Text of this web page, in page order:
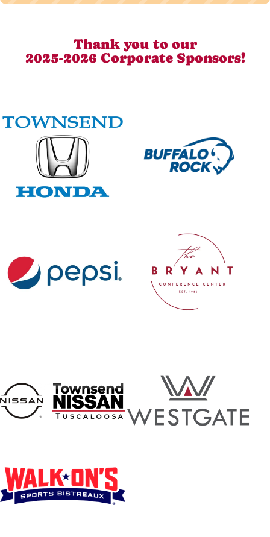
Thank you to our
2025-2026 Corporate Sponsors!